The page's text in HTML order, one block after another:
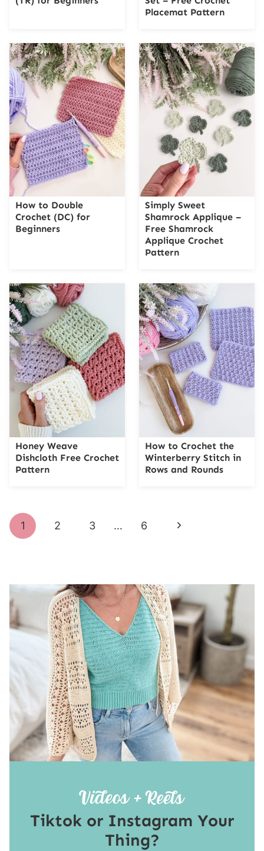
Placemat Pattern
How to Double
Crochet (DC) for
Beginners
Simply Sweet
Shamrock Applique –
Free Shamrock
Applique Crochet
Pattern
Honey Weave
Dishcloth Free Crochet
Pattern
How to Crochet the
Winterberry Stitch in
Rows and Rounds
Page
navigation
1 2 3 … 6
Next
Tiktok or Instagram Your
Thing?